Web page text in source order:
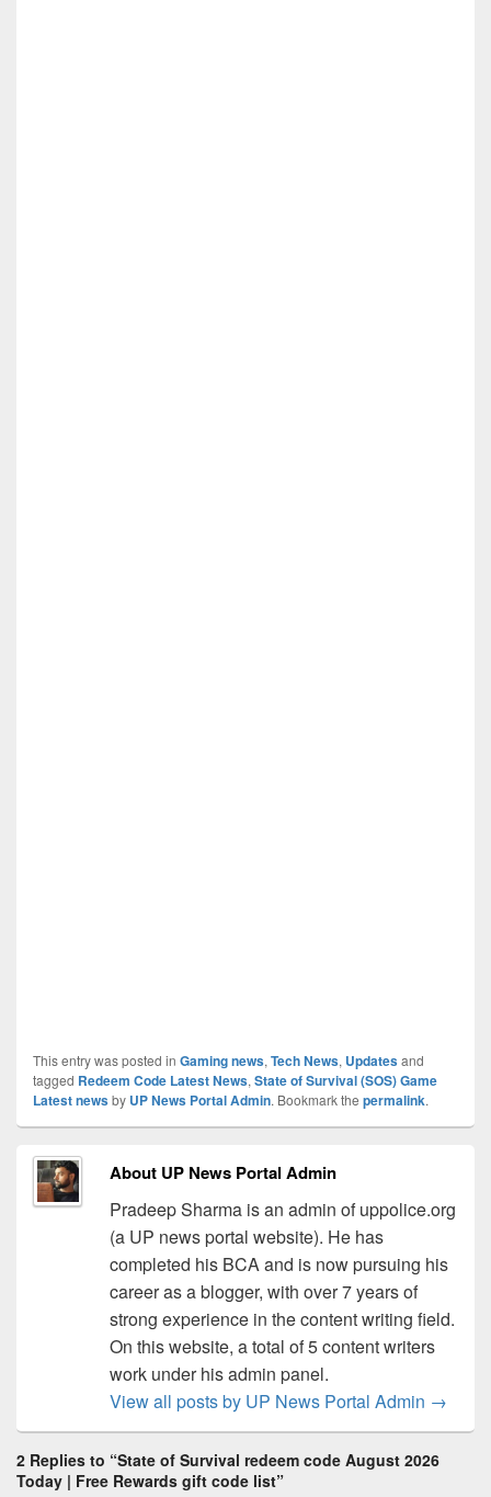
This entry was posted in Gaming news, Tech News, Updatesand
tagged Redeem Code Latest News, State of Survival (SOS) Game
Latest newsby UP News Portal Admin. Bookmark the permalink.
About UP News Portal Admin
Pradeep Sharma is an admin of uppolice.org
(a UP news portal website). He has
completed his BCA and is now pursuing his
career as a blogger, with over 7 years of
strong experience in the content writing field.
On this website, a total of 5 content writers
work under his admin panel.
View all posts by UP News Portal Admin →
2 Replies to “State of Survival redeem code August 2026
Today | Free Rewards gift code list”